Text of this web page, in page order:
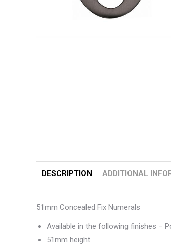
DESCRIPTION ADDITIONAL
51mm Concealed Fix Numerals
Available in the following finishes –
51mm height